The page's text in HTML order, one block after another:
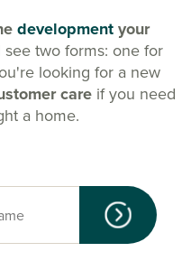
developmentyour
see two forms: one for
looking for a new
care if you need
a home.